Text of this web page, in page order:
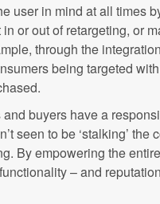
user in mind at all times
or out of retargeting, or
through the
being targeted
buyers have a
seen to be ‘stalking’ the
By empowering the
– and